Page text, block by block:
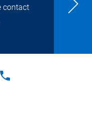
contact